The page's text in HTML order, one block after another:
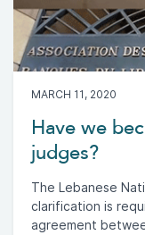
MARCH 11, 2020
Have we
judges?
The Lebanese
clarification is
agreement